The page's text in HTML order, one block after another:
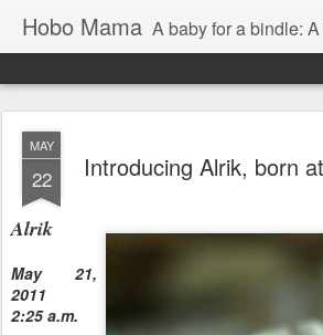
Hobo Mama A baby for a bindle: A
MAY
22 Introducing Alrik, born
Alrik
May 21,
2011
2:25 a.m.